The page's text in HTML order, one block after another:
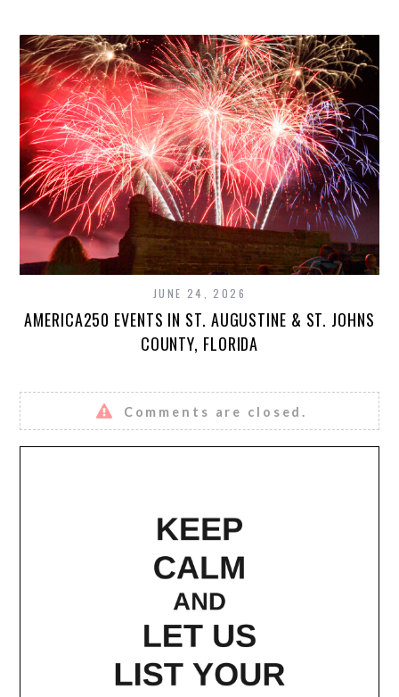
JUNE 24, 2026
AMERICA250 EVENTS IN ST. AUGUSTINE & ST. JOHNS
COUNTY, FLORIDA
Comments are closed.